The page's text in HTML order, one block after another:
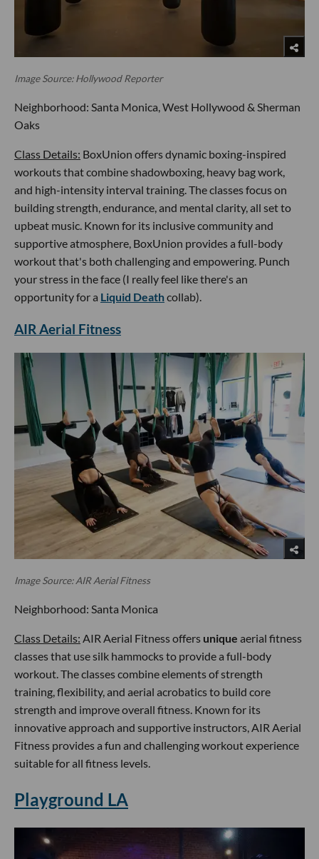
Image Source: Hollywood Reporter
Neighborhood: Santa Monica, West Hollywood & Sherman
Oaks
Class Details: BoxUnion offers dynamic boxing-inspired
workouts that combine shadowboxing, heavy bag work,
and high-intensity interval training. The classes focus on
building strength, endurance, and mental clarity, all set to
upbeat music. Known for its inclusive community and
supportive atmosphere, BoxUnion provides a full-body
workout that's both challenging and empowering. Punch
your stress in the face (I really feel like there's an
opportunity for a Liquid Deathcollab).
AIR Aerial Fitness
Image Source: AIR Aerial Fitness
Neighborhood: Santa Monica
Class Details: AIR Aerial Fitness offers unique aerial fitness
classes that use silk hammocks to provide a full-body
workout. The classes combine elements of strength
training, flexibility, and aerial acrobatics to build core
strength and improve overall fitness. Known for its
innovative approach and supportive instructors, AIR Aerial
Fitness provides a fun and challenging workout experience
suitable for all fitness levels.
Playground LA